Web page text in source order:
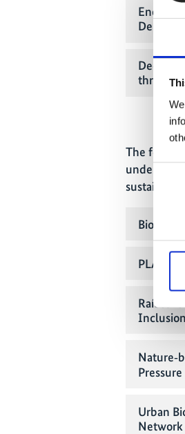
Energy
through
The
under
Inclusion
Pressure
Urban
Network